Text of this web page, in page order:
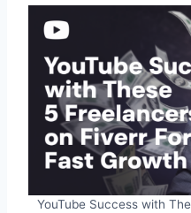
YouTube Success with